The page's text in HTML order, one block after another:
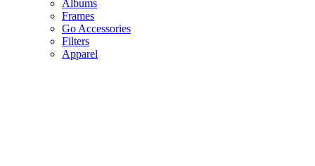
Albums
Frames
Go Accessories
Filters
Apparel